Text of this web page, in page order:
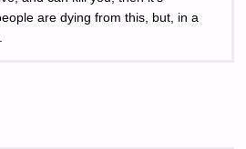
are dying from this, but, in a